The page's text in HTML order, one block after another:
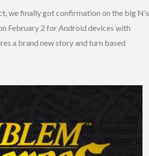
we finally got confirmation on the big N’s
February 2 for Android devices with
a brand new story and turn based